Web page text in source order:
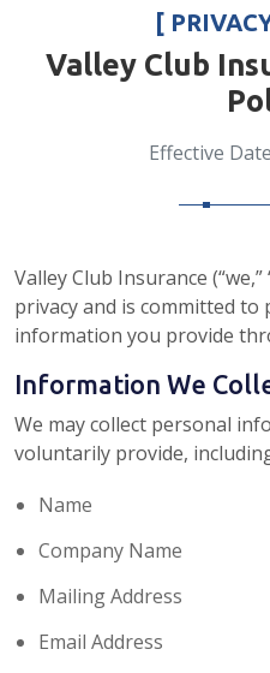
[
Valley Club
Effective
Valley Club Insurance
privacy and is committed
information you provide
Information We
We may collect personal
voluntarily provide,
Name
Company Name
Mailing Address
Email Address